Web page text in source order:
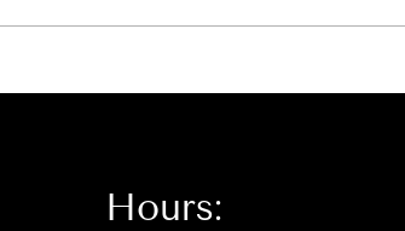
Hours: